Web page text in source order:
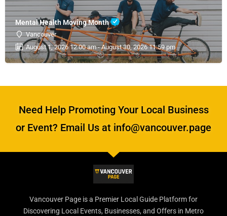
Mental Health Moving Month
Vancouver
August 1, 2026 12:00 am - August 30, 2026 11:59 pm
Need Help Promoting Your Local Business
or Event? Email Us at info@vancouver.page
Vancouver Page is a Premier Local Guide Platform for
Discovering Local Events, Businesses, and Offers in Metro